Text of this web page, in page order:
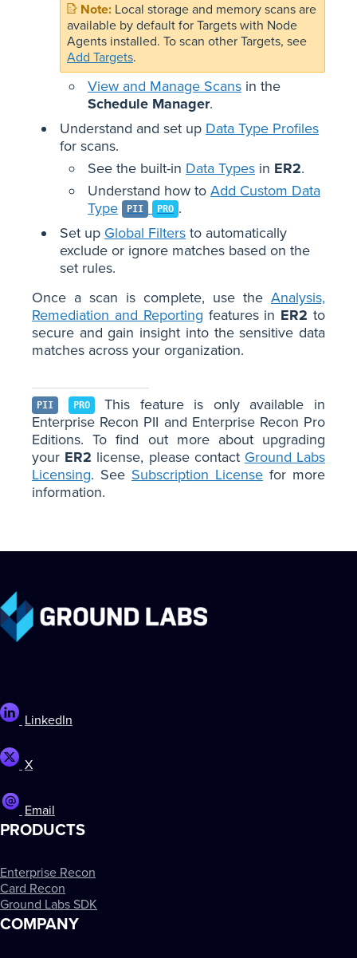
Local storage and memory scans are
available by default for Targets with Node
Agents installed. To scan other Targets, see
Add Targets.
View and Manage Scans in the
Schedule Manager.
Understand and set up Data Type Profiles
for scans.
See the built-in Data Types in ER2.
Understand how to Add Custom Data
Type
PII PRO .
Set up Global Filters to automatically
exclude or ignore matches based on the
set rules.
Once a scan is complete, use the Analysis,
Remediation and Reporting features in ER2 to
secure and gain insight into the sensitive data
matches across your organization.
PII PRO This feature is only available in
Enterprise Recon PII and Enterprise Recon Pro
Editions. To find out more about upgrading
your ER2 license, please contact Ground Labs
Licensing. See Subscription License for more
information.
LinkedIn
X
Email
PRODUCTS
Enterprise Recon
Card Recon
Ground Labs SDK
COMPANY